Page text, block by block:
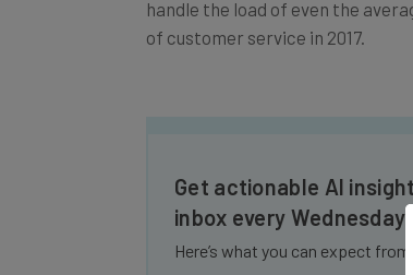
of customer service in 2017.
inbox every Wednesday
Here’s what you can expect
Interviews with AI industry